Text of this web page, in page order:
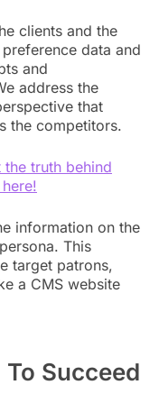
clients and the
data and
and
address the
that
the competitors.
the truth behind
information on the
This
target patrons,
a CMS website
Succeed